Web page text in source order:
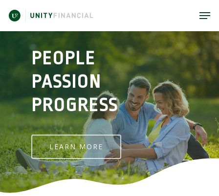
PEOPLE
PASSION
PROGRESS
LEARN MORE